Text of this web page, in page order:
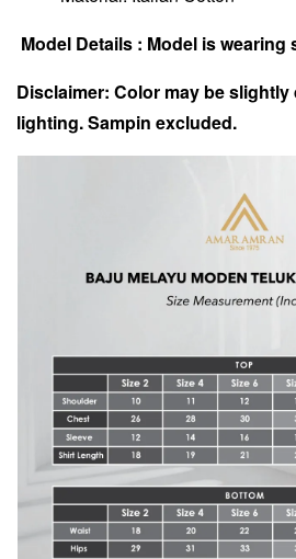
Model Details : Model is wearing
Disclaimer: Color may be slightly
lighting. Sampin excluded.